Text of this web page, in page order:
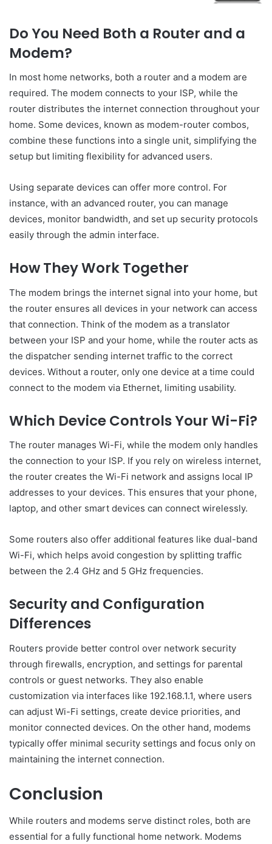
Do You Need Both a Router and a
Modem?
In most home networks, both a router and a modem are
required. The modem connects to your ISP, while the
router distributes the internet connection throughout your
home. Some devices, known as modem-router combos,
combine these functions into a single unit, simplifying the
setup but limiting flexibility for advanced users.
Using separate devices can offer more control. For
instance, with an advanced router, you can manage
devices, monitor bandwidth, and set up security protocols
easily through the admin interface.
How They Work Together
The modem brings the internet signal into your home, but
the router ensures all devices in your network can access
that connection. Think of the modem as a translator
between your ISP and your home, while the router acts as
the dispatcher sending internet traffic to the correct
devices. Without a router, only one device at a time could
connect to the modem via Ethernet, limiting usability.
Which Device Controls Your Wi-Fi?
The router manages Wi-Fi, while the modem only handles
the connection to your ISP. If you rely on wireless internet,
the router creates the Wi-Fi network and assigns local IP
addresses to your devices. This ensures that your phone,
laptop, and other smart devices can connect wirelessly.
Some routers also offer additional features like dual-band
Wi-Fi, which helps avoid congestion by splitting traffic
between the 2.4 GHz and 5 GHz frequencies.
Security and Configuration
Differences
Routers provide better control over network security
through firewalls, encryption, and settings for parental
controls or guest networks. They also enable
customization via interfaces like 192.168.1.1, where users
can adjust Wi-Fi settings, create device priorities, and
monitor connected devices. On the other hand, modems
typically offer minimal security settings and focus only on
maintaining the internet connection.
Conclusion
While routers and modems serve distinct roles, both are
essential for a fully functional home network. Modems